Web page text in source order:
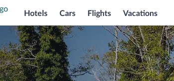
Hotels Cars Flights Vacations